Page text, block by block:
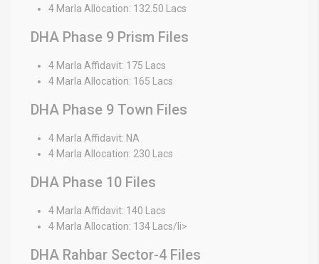
4 Marla Allocation: 132.50 Lacs
DHA Phase 9 Prism Files
4 Marla Affidavit: 175 Lacs
4 Marla Allocation: 165 Lacs
DHA Phase 9 Town Files
4 Marla Affidavit: NA
4 Marla Allocation: 230 Lacs
DHA Phase 10 Files
4 Marla Affidavit: 140 Lacs
4 Marla Allocation: 134 Lacs/li>
DHA Rahbar Sector-4 Files